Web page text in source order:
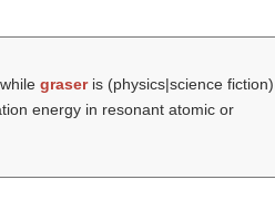
graseris (physics|science fiction)
energy in resonant atomic or